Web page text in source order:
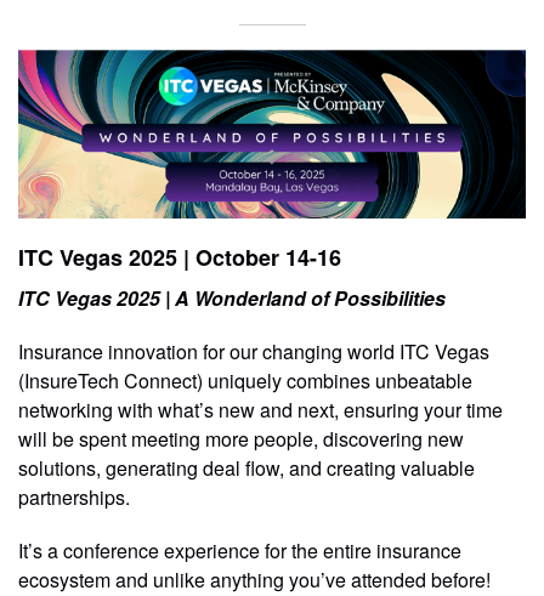
ITC Vegas 2025 | October 14-16
ITC Vegas 2025 | A Wonderland of Possibilities
Insurance innovation for our changing world ITC Vegas
(InsureTech Connect) uniquely combines unbeatable
networking with what’s new and next, ensuring your time
will be spent meeting more people, discovering new
solutions, generating deal flow, and creating valuable
partnerships.
It’s a conference experience for the entire insurance
ecosystem and unlike anything you’ve attended before!